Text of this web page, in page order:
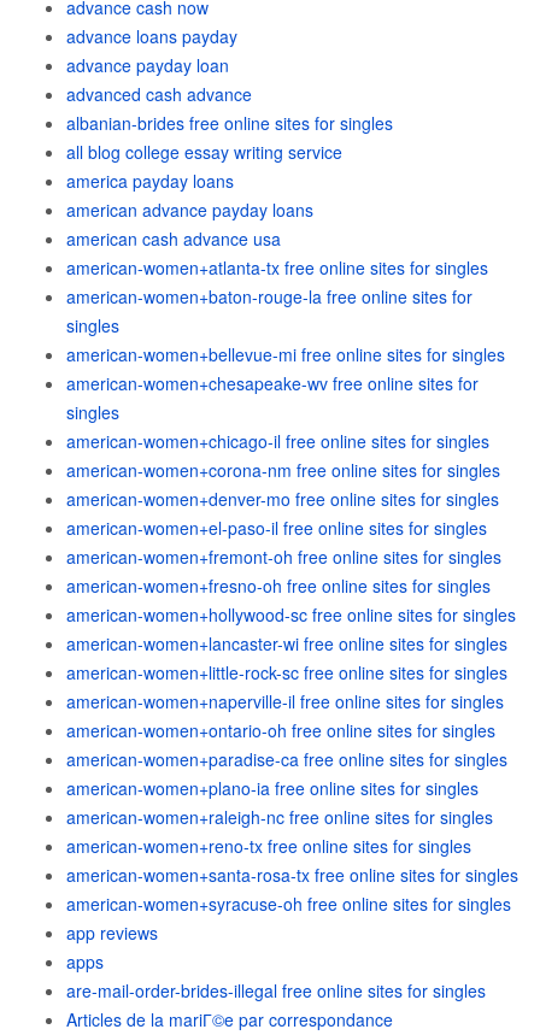
advance cash now
advance loans payday
advance payday loan
advanced cash advance
albanian-brides free online sites for singles
all blog college essay writing service
america payday loans
american advance payday loans
american cash advance usa
american-women+atlanta-tx free online sites for singles
american-women+baton-rouge-la free online sites for
singles
american-women+bellevue-mi free online sites for singles
american-women+chesapeake-wv free online sites for
singles
american-women+chicago-il free online sites for singles
american-women+corona-nm free online sites for singles
american-women+denver-mo free online sites for singles
american-women+el-paso-il free online sites for singles
american-women+fremont-oh free online sites for singles
american-women+fresno-oh free online sites for singles
american-women+hollywood-sc free online sites for singles
american-women+lancaster-wi free online sites for singles
american-women+little-rock-sc free online sites for singles
american-women+naperville-il free online sites for singles
american-women+ontario-oh free online sites for singles
american-women+paradise-ca free online sites for singles
american-women+plano-ia free online sites for singles
american-women+raleigh-nc free online sites for singles
american-women+reno-tx free online sites for singles
american-women+santa-rosa-tx free online sites for singles
american-women+syracuse-oh free online sites for singles
app reviews
apps
are-mail-order-brides-illegal free online sites for singles
Articles de la mariГ©e par correspondance